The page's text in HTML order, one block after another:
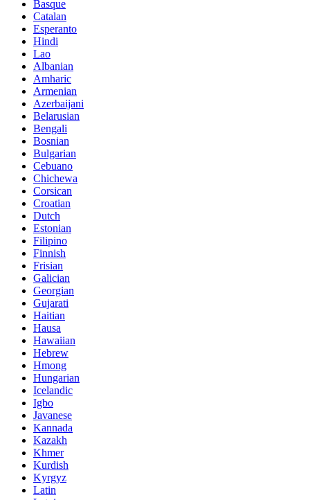
Basque
Catalan
Esperanto
Hindi
Lao
Albanian
Amharic
Armenian
Azerbaijani
Belarusian
Bengali
Bosnian
Bulgarian
Cebuano
Chichewa
Corsican
Croatian
Dutch
Estonian
Filipino
Finnish
Frisian
Galician
Georgian
Gujarati
Haitian
Hausa
Hawaiian
Hebrew
Hmong
Hungarian
Icelandic
Igbo
Javanese
Kannada
Kazakh
Khmer
Kurdish
Kyrgyz
Latin